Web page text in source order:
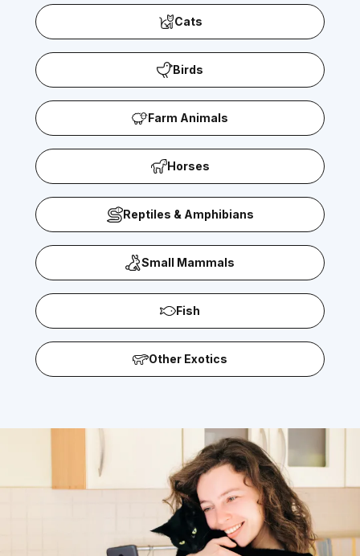
Cats
Birds
Farm Animals
Horses
Reptiles & Amphibians
Small Mammals
Fish
Other Exotics